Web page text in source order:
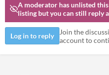
A moderator has unlisted
listing but you can still reply
Log in to reply
Join the
account to